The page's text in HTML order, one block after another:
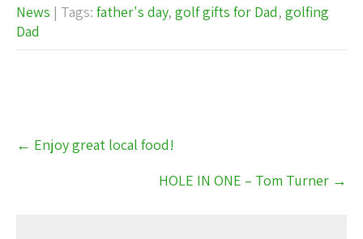
News | Tags: father's day, golf gifts for Dad, golfing
Dad
Post
navigation
← Enjoy great local food!
HOLE IN ONE – Tom Turner →